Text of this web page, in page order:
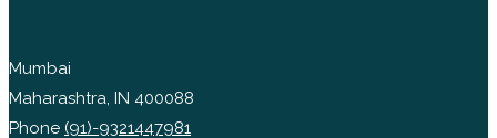
Mumbai
Maharashtra, IN 400088
Phone (91)-9321447981